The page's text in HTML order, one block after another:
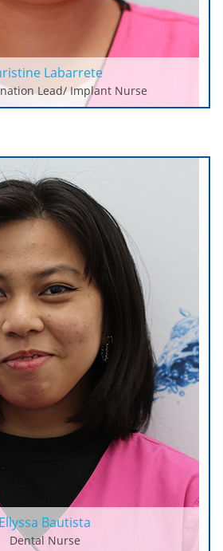
Labarrete
Lead/ Implant Nurse
Ellyssa Bautista
Dental Nurse